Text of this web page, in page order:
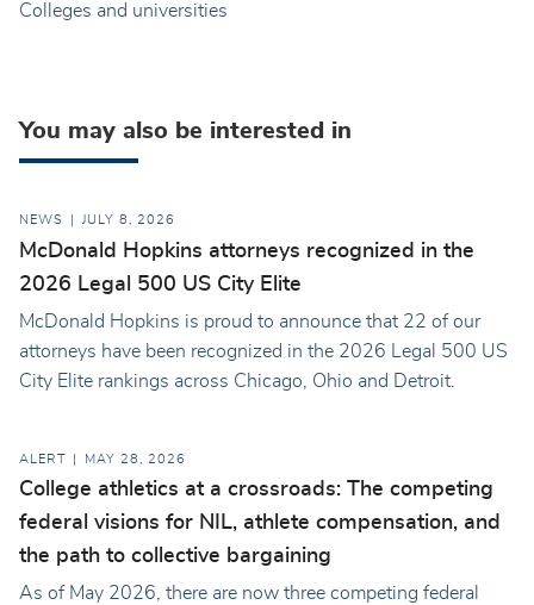
Colleges and universities
You may also be interested in
NEWS JULY 8, 2026
McDonald Hopkins attorneys recognized in the
2026 Legal 500 US City Elite
McDonald Hopkins is proud to announce that 22 of our
attorneys have been recognized in the 2026 Legal 500 US
City Elite rankings across Chicago, Ohio and Detroit.
ALERT MAY 28, 2026
College athletics at a crossroads: The competing
federal visions for NIL, athlete compensation, and
the path to collective bargaining
As of May 2026, there are now three competing federal